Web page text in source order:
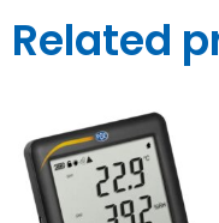
Related